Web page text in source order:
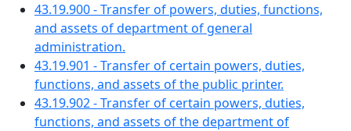
43.19.900 - Transfer of powers, duties, functions,
and assets of department of general
administration.
43.19.901 - Transfer of certain powers, duties,
functions, and assets of the public printer.
43.19.902 - Transfer of certain powers, duties,
functions, and assets of the department of